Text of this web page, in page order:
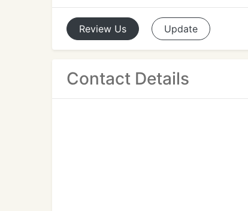
Review Us Update
Contact Details